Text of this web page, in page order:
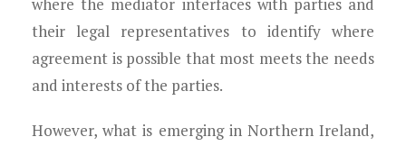
their legal representatives to identify where
agreement is possible that most meets the needs
and interests of the parties.
However, what is emerging in Northern Ireland,